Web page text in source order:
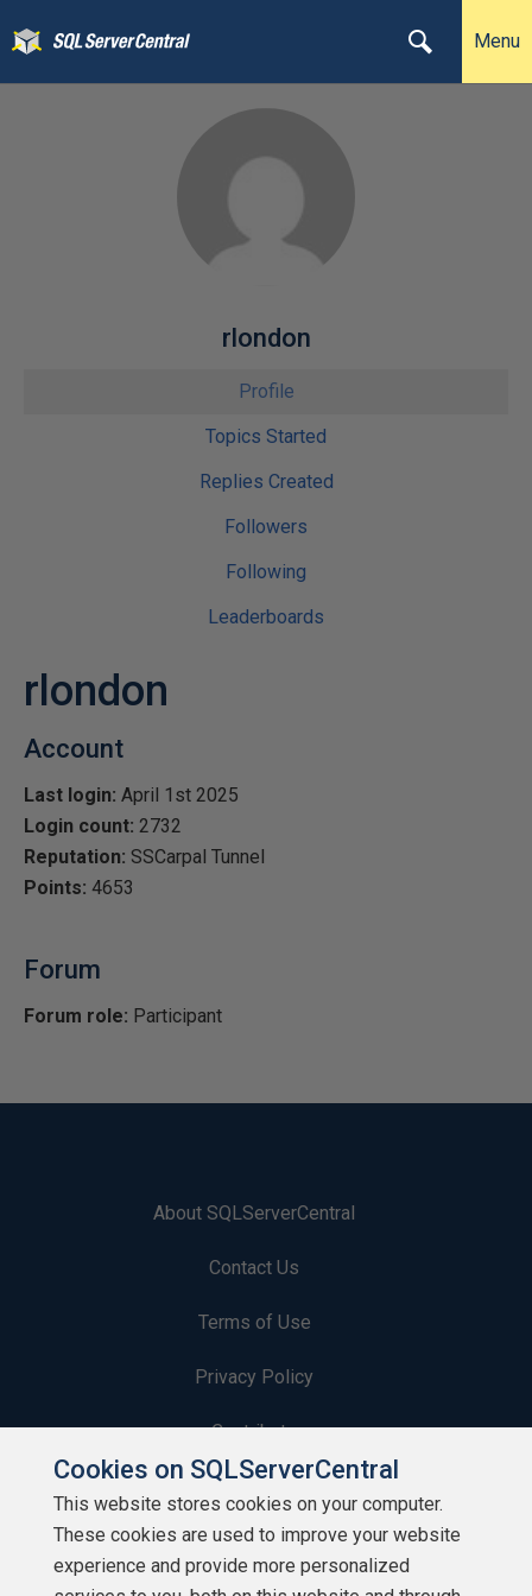
Menu
rlondon
Profile
Topics Started
Replies Created
Followers
Following
Leaderboards
rlondon
Account
Last login: April 1st 2025
Login count: 2732
Reputation: SSCarpal Tunnel
Points: 4653
Forum
Forum role: Participant
About SQLServerCentral
Contact Us
Terms of Use
Privacy Policy
Contribute
Contributors
Authors
Cookies on SQLServerCentral
This website stores cookies on your computer.
These cookies are used to improve your website
experience and provide more personalized